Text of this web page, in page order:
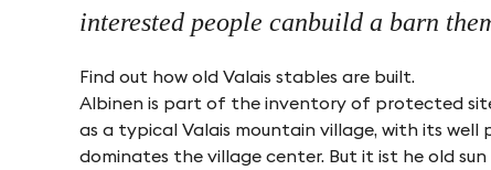
interested people canbuild a barn
Find out how old Valais stables are built.
Albinen is part of the inventory of protected
as a typical Valais mountain village, with its
dominates the village center. But it ist he old